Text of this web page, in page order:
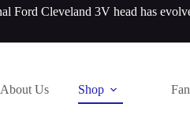
Ford Cleveland 3V head has
About Us Shop